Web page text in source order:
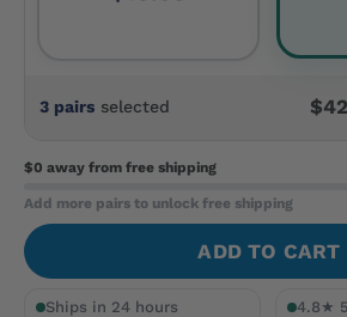
3 pairs selected
$0 away from free shipping
Add more pairs to unlock free shipping
ADD TO CART
Ships in 24 hours 4.8★